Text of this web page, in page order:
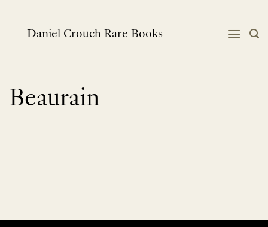
contentDaniel Crouch Rare Books
Beaurain